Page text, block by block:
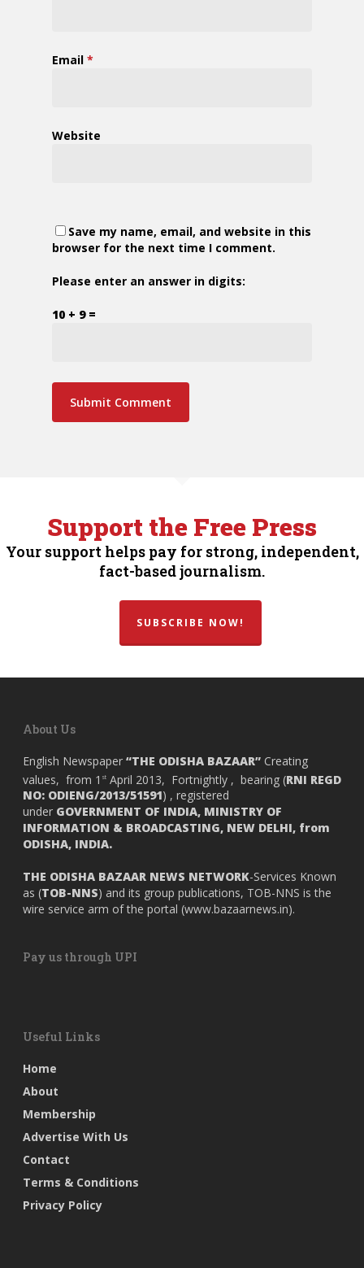
Email *
Website
Save my name, email, and website in this
browser for the next time I comment.
Please enter an answer in digits:
10 + 9 =
Support the Free Press
Your support helps pay for strong, independent,
fact-based journalism.
SUBSCRIBE NOW!
About Us
English Newspaper “THE ODISHA BAZAAR” Creating
values, from 1 st April 2013, Fortnightly , bearing (RNI REGD
NO: ODIENG/2013/51591) , registered
under GOVERNMENT OF INDIA, MINISTRY OF
INFORMATION & BROADCASTING, NEW DELHI, from
ODISHA, INDIA.
THE ODISHA BAZAAR NEWS NETWORK-Services Known
as (TOB-NNS) and its group publications, TOB-NNS is the
wire service arm of the portal (www.bazaarnews.in).
Pay us through UPI
Useful Links
Home
About
Membership
Advertise With Us
Contact
Terms & Conditions
Privacy Policy